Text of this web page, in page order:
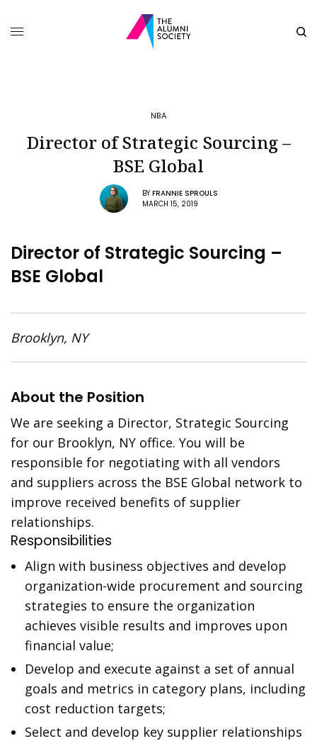
NBA
Director of Strategic Sourcing –
BSE Global
BY FRANNIE SPROULS
MARCH 15, 2019
Director of Strategic Sourcing –
BSE Global
Brooklyn, NY
About the Position
We are seeking a Director, Strategic Sourcing
for our Brooklyn, NY office. You will be
responsible for negotiating with all vendors
and suppliers across the BSE Global network to
improve received benefits of supplier
relationships.
Responsibilities
Align with business objectives and develop
organization-wide procurement and sourcing
strategies to ensure the organization
achieves visible results and improves upon
financial value;
Develop and execute against a set of annual
goals and metrics in category plans, including
cost reduction targets;
Select and develop key supplier relationships